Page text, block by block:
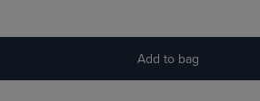
Add to bag